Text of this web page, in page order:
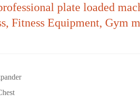
plate loaded
Fitness Equipment, Gym